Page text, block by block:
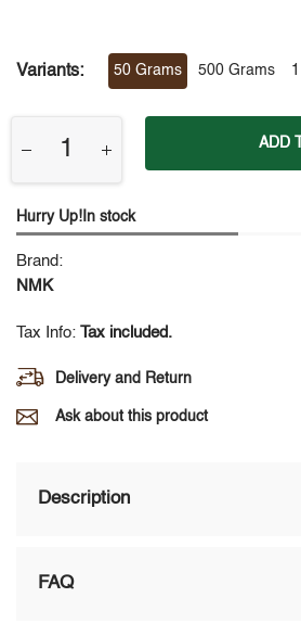
Variants: 50 Grams 500 Grams
ADD
Hurry Up!In stock
Brand:
NMK
Tax Info: Tax included.
Delivery and Return
Ask about this product
Description
FAQ